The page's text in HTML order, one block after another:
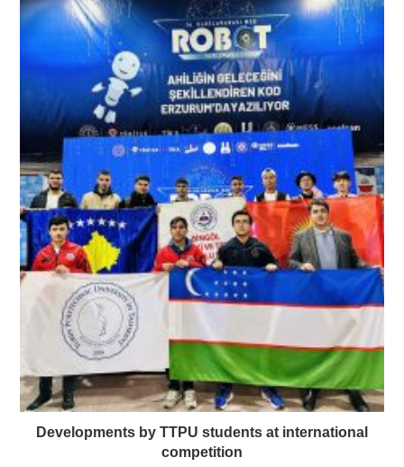
Developments by TTPU students at international
competition